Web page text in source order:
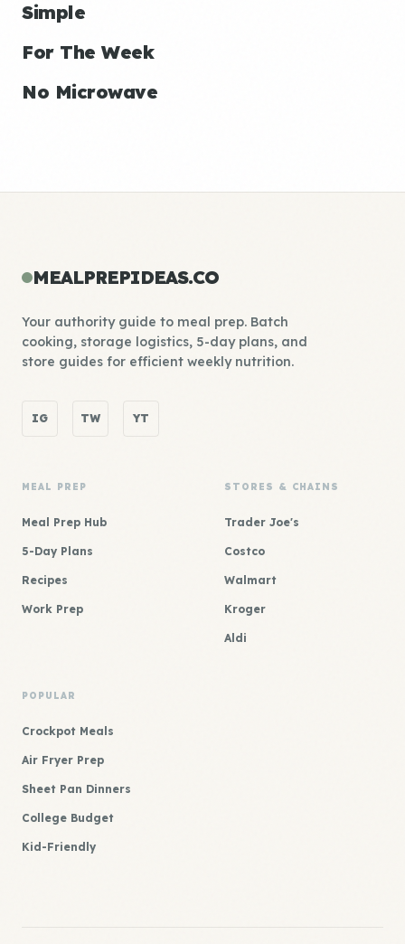
Simple
For The Week
No Microwave
MEALPREPIDEAS.CO
Your authority guide to meal prep. Batch
cooking, storage logistics, 5-day plans, and
store guides for efficient weekly nutrition.
IG TW YT
MEAL PREP
Meal Prep Hub
5-Day Plans
Recipes
Work Prep
STORES & CHAINS
Trader Joe's
Costco
Walmart
Kroger
Aldi
POPULAR
Crockpot Meals
Air Fryer Prep
Sheet Pan Dinners
College Budget
Kid-Friendly